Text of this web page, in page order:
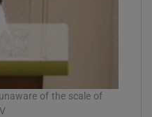
Sponsored sub sections
of the scale of